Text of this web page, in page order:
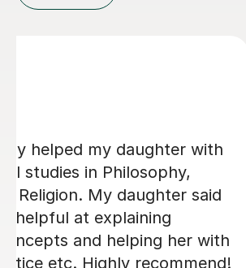
helped my son in
TP A Level - great lessons,
professional, friendly my
lessons very much and
grades a lot